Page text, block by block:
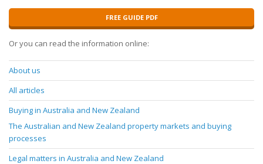
FREE GUIDE PDF
Or you can read the information online:
About us
All articles
Buying in Australia and New Zealand
The Australian and New Zealand property markets and buying
processes
Legal matters in Australia and New Zealand